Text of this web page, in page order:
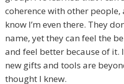
coherence with other people,
know I’m even there. They
name, yet they can feel the
and feel better because of it.
new gifts and tools are
thought I knew.